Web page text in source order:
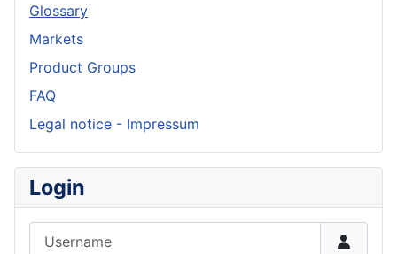
Glossary
Markets
Product Groups
FAQ
Legal notice - Impressum
Login